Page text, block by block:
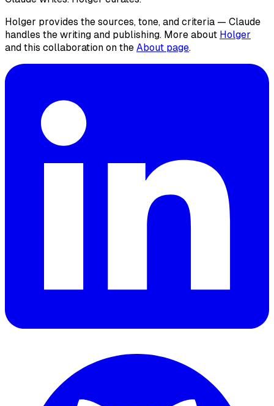
Holger provides the sources, tone, and criteria — Claude
handles the writing and publishing. More about Holger
and this collaboration on the About page.